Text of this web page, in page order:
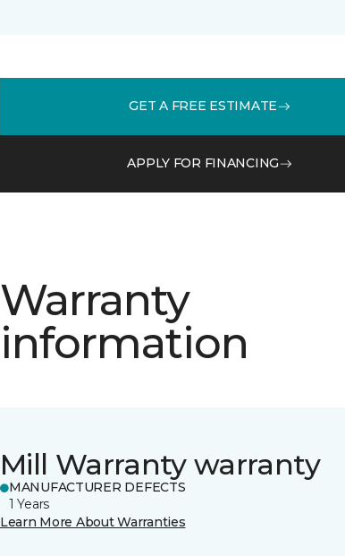
GET A FREE ESTIMATE
APPLY FOR FINANCING
Warranty
information
Mill Warranty warranty
MANUFACTURER DEFECTS
1 Years
Learn More About Warranties